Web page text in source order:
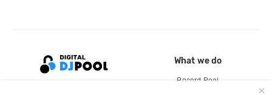
What we do
Record Pool